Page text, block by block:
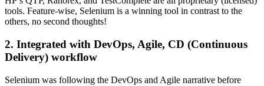
tools. Feature-wise, Selenium is a winning tool in contrast to the
others, no second thoughts!
2. Integrated with DevOps, Agile, CD (Continuous
Delivery) workflow
Selenium was following the DevOps and Agile narrative before